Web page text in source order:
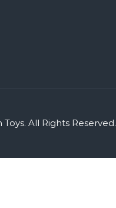
All Rights Reserved.